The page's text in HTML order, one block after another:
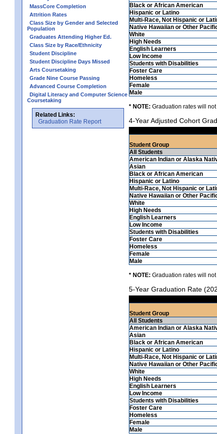
MassCore Completion
Attrition Rates
Class Size by Gender and Selected
Population
Graduates Attending Higher Ed.
Class Size by Race/Ethnicity
Student Discipline
Student Discipline Days Missed
Arts Coursetaking
Grade Nine Course Passing
Advanced Course Completion
Digital Literacy and Computer Science
Coursetaking
Related Links:
Graduation Rate Report
Black or African American
Hispanic or Latino
Multi-Race, Not Hispanic or
Native Hawaiian or Other
White
High Needs
English Learners
Low Income
Students with Disabilities
Foster Care
Homeless
Female
Male
* NOTE: Graduation rates will
4-Year Adjusted Cohort
Student Group
All Students
American Indian or Alaska
Asian
Black or African American
Hispanic or Latino
Multi-Race, Not Hispanic or
Native Hawaiian or Other
White
High Needs
English Learners
Low Income
Students with Disabilities
Foster Care
Homeless
Female
Male
* NOTE: Graduation rates will
5-Year Graduation Rate
Student Group
All Students
American Indian or Alaska
Asian
Black or African American
Hispanic or Latino
Multi-Race, Not Hispanic or
Native Hawaiian or Other
White
High Needs
English Learners
Low Income
Students with Disabilities
Foster Care
Homeless
Female
Male